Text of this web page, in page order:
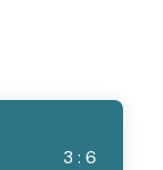
3 : 6